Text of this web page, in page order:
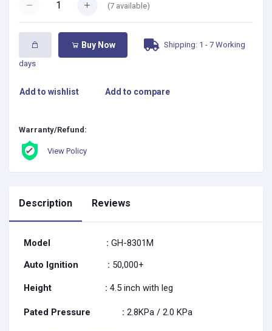
(7 available)
Buy Now Shipping: 1 - 7 Working
days
Add to wishlist Add to compare
Warranty/Refund:
View Policy
Description Reviews
Model : GH-8301M
Auto Ignition : 50,000+
Height : 4.5 inch with leg
Pated Pressure : 2.8KPa / 2.0 KPa